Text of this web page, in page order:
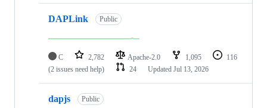
DAPLink Public
C 2,782 Apache-2.0 1,095
116
(2 issues need help)
24 Updated Jul 13, 2026
dapjs Public